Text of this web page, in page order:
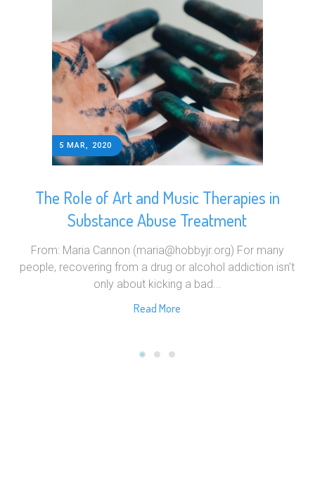
5 MAR, 2020
The Role of Art and Music Therapies in
Substance Abuse Treatment
From: Maria Cannon (maria@hobbyjr.org) For many
people, recovering from a drug or alcohol addiction isn’t
only about kicking a bad...
Read More